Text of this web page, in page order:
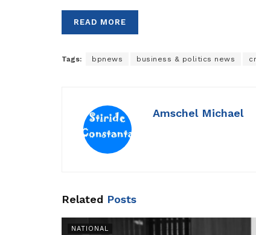
READ MORE
Tags: bpnews business & politics news
Amschel Michael
Related Posts
NATIONAL